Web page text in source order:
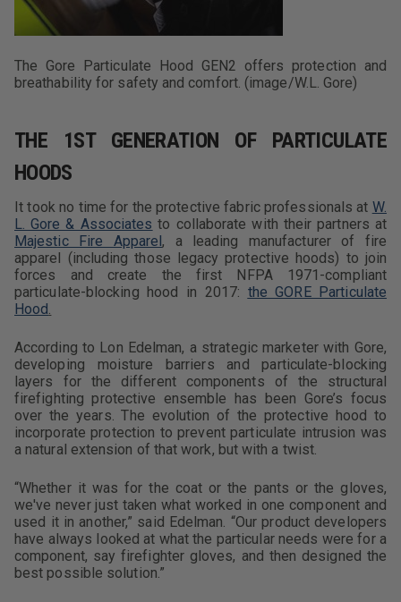
The Gore Particulate Hood GEN2 offers protection and
breathability for safety and comfort. (image/W.L. Gore)
THE 1ST GENERATION OF PARTICULATE
HOODS
It took no time for the protective fabric professionals at W.
L. Gore & Associates to collaborate with their partners at
Majestic Fire Apparel, a leading manufacturer of fire
apparel (including those legacy protective hoods) to join
forces and create the first NFPA 1971-compliant
particulate-blocking hood in 2017: the GORE Particulate
Hood.
According to Lon Edelman, a strategic marketer with Gore,
developing moisture barriers and particulate-blocking
layers for the different components of the structural
firefighting protective ensemble has been Gore’s focus
over the years. The evolution of the protective hood to
incorporate protection to prevent particulate intrusion was
a natural extension of that work, but with a twist.
“Whether it was for the coat or the pants or the gloves,
we've never just taken what worked in one component and
used it in another,” said Edelman. “Our product developers
have always looked at what the particular needs were for a
component, say firefighter gloves, and then designed the
best possible solution.”